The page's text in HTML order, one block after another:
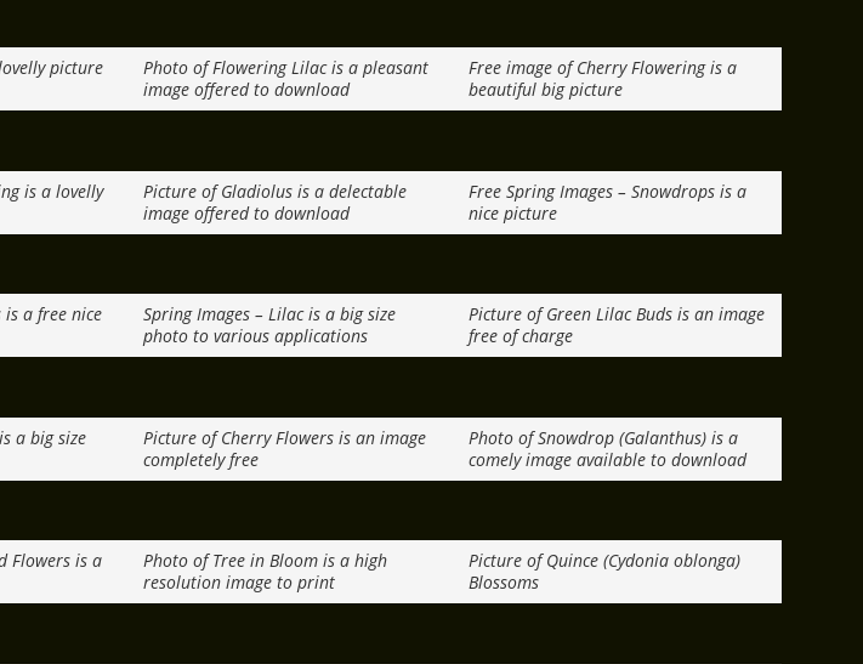
picture
Photo of Flowering Lilac is a pleasant
image offered to download
Free image of Cherry Flowering is a
beautiful big picture
is a lovelly
Picture of Gladiolus is a delectable
image offered to download
Free Spring Images – Snowdrops is a
nice picture
is a free nice
Spring Images – Lilac is a big size
photo to various applications
Picture of Green Lilac Buds is an image
free of charge
a big size
Picture of Cherry Flowers is an image
completely free
Photo of Snowdrop (Galanthus) is a
comely image available to download
Flowers is a
Photo of Tree in Bloom is a high
resolution image to print
Picture of Quince (Cydonia oblonga)
Blossoms